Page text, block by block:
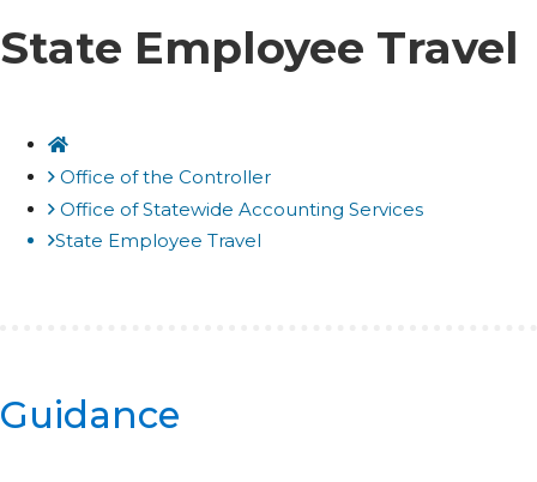
State Employee Travel
Home
Office of the Controller
Office of Statewide Accounting Services
State Employee Travel
​​​​​​​​​​​​​​​​​​​​​​​​​Guidance